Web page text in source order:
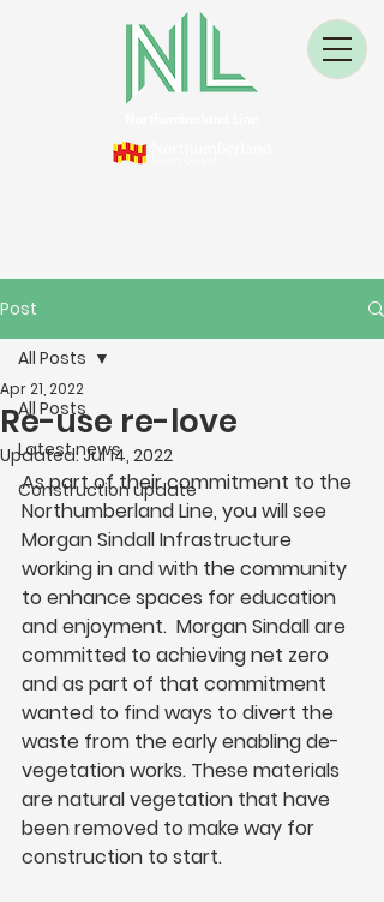
Post
All Posts
Latest news
Construction update
All Posts
Re-use re-love
Apr 21, 2022
Updated:Jul 14, 2022
As part of their commitment to the
Northumberland Line, you will see
Morgan Sindall Infrastructure
working in and with the community
to enhance spaces for education
and enjoyment.  Morgan Sindall are
committed to achieving net zero
and as part of that commitment
wanted to find ways to divert the
waste from the early enabling de-
vegetation works. These materials
are natural vegetation that have
been removed to make way for
construction to start.